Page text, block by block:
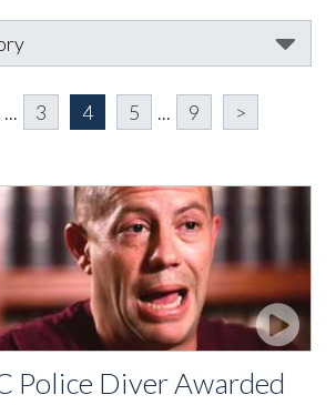
... 3 4 5 ... 9 >
Police Diver Awarded